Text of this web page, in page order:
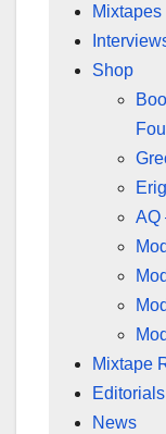
Mixtapes
Shop
AQ
Mixtape
Editorials
News